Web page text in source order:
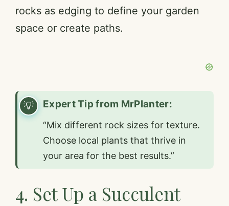
rocks as edging to define your garden
space or create paths.
Expert Tip from MrPlanter:
“Mix different rock sizes for texture.
Choose local plants that thrive in
your area for the best results.”
4. Set Up a Succulent